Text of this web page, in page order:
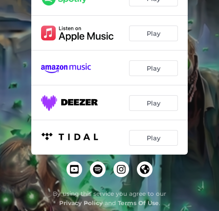
Play
Play
Play
Play
By using this service you agree to our
Privacy Policyand Terms Of Use.